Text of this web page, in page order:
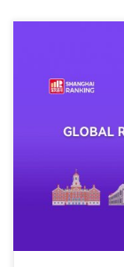
On 18 November,
including more than